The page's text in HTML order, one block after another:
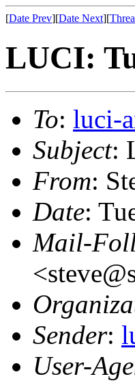
[Date Prev][Date Next][
LUCI:
To: luci-
Subject:
From:
Date:
Mail-
Sender:
User-